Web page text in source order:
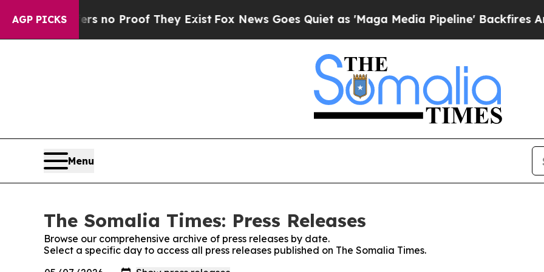
AGP PICKS
but Offers no Proof They Exist Fox News Goes Quiet as 'Maga Media Pipeline' Backfires Amid
Menu
The Somalia Times: Press Releases
Browse our comprehensive archive of press releases by date.
Select a specific day to access all press releases published on The Somalia Times.